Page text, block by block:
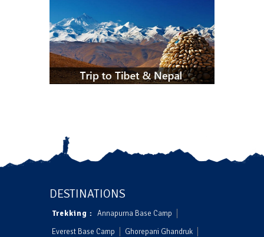
DESTINATIONS
Trekking :
Annapurna Base Camp
Everest Base Camp
Ghorepani Ghandruk